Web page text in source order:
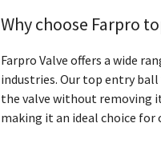
Why choose Farpro
Farpro Valve offers a wide
industries. Our top entry
the valve without removing
making it an ideal choice for